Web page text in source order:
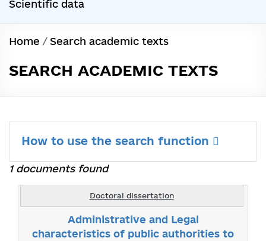
Scientific data
Home / Search academic texts
SEARCH ACADEMIC TEXTS
How to use the search function
1 documents found
Doctoral dissertation
Administrative and Legal
characteristics of public authorities to